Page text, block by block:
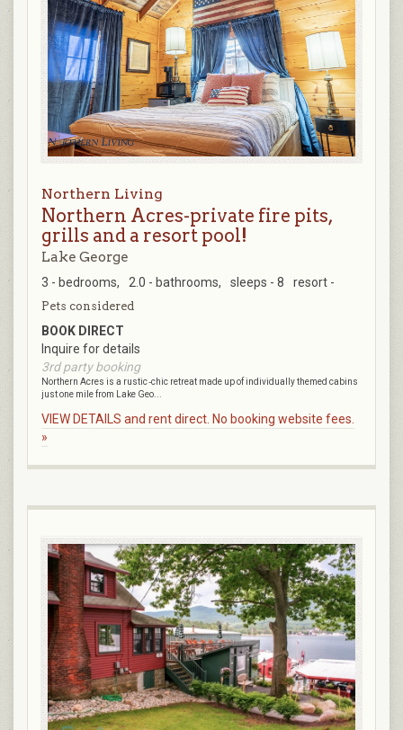
Northern Living
Northern Acres-private fire pits,
grills and a resort pool!
Lake George
3 - bedrooms, 2.0 - bathrooms, sleeps - 8 resort -
Pets considered
BOOK DIRECT
Inquire for details
3rd party booking
Northern Acres is a rustic ‑chic retreat made up of individually themed cabins
just one mile from Lake Geo...
VIEW DETAILS and rent direct. No booking website fees.
»